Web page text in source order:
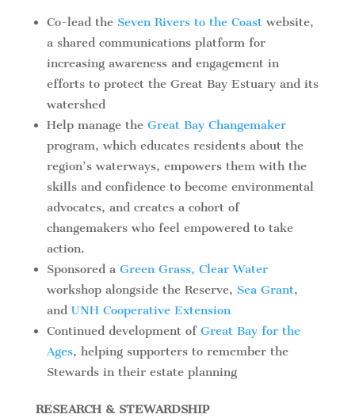
Co-lead the Seven Rivers to the Coastwebsite,
a shared communications platform for
increasing awareness and engagement in
efforts to protect the Great Bay Estuary and its
watershed
Help manage the Great Bay Changemaker
program, which educates residents about the
region’s waterways, empowers them with the
skills and confidence to become environmental
advocates, and creates a cohort of
changemakers who feel empowered to take
action.
Sponsored a Green Grass, Clear Water
workshop alongside the Reserve, Sea Grant,
and UNH Cooperative Extension
Continued development of Great Bay for the
Ages, helping supporters to remember the
Stewards in their estate planning
RESEARCH & STEWARDSHIP